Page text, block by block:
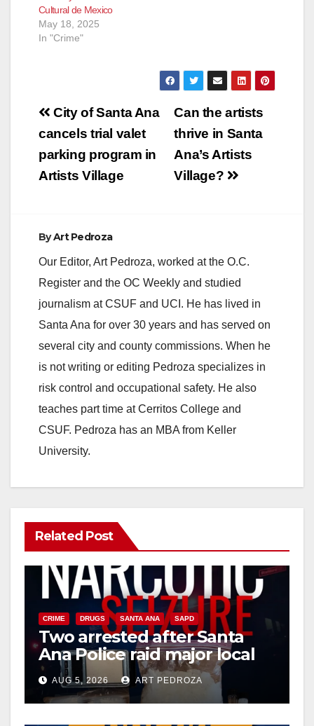
Cultural de Mexico
May 18, 2025
In "Crime"
Post
navigation
Can the artists
thrive in Santa
Ana’s Artists
Village?
City of Santa Ana
cancels trial valet
parking program in
Artists Village
ByArt Pedroza
Our Editor, Art Pedroza, worked at the O.C.
Register and the OC Weekly and studied
journalism at CSUF and UCI. He has lived in
Santa Ana for over 30 years and has served on
several city and county commissions. When he
is not writing or editing Pedroza specializes in
risk control and occupational safety. He also
teaches part time at Cerritos College and
CSUF. Pedroza has an MBA from Keller
University.
Related Post
CRIME DRUGS SANTA ANA SAPD
Two arrested after Santa
Ana Police raid major local
drug hub
AUG 5, 2026 ART PEDROZA